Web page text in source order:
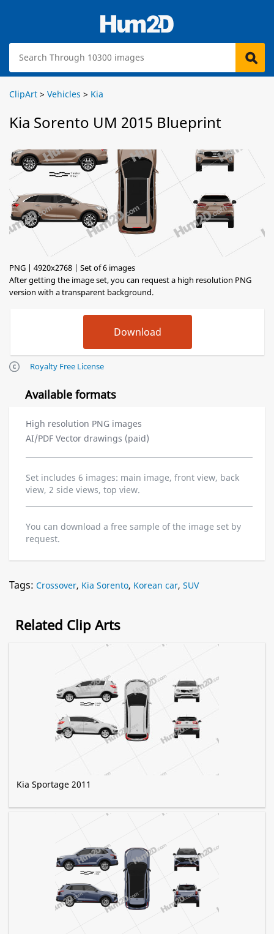
ClipArt > Vehicles > Kia
Kia Sorento UM 2015 Blueprint
PNG | 4920x2768 | Set of 6 images
After getting the image set, you can request a high resolution PNG
version with a transparent background.
Royalty Free License
Available formats
High resolution PNG images
AI/PDF Vector drawings (paid)
Set includes 6 images: main image, front view, back
view, 2 side views, top view.
You can download a free sample of the image set by
request.
Tags: Crossover, Kia Sorento, Korean car, SUV
Related Clip Arts
Kia Sportage 2011